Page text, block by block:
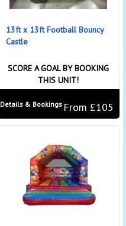
13ft x 13ft Football Bouncy
Castle
SCORE A GOAL BY BOOKING
THIS UNIT!
From £105
Details & Bookings